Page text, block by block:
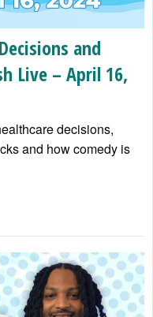
and
Live – April 16,
decisions,
and how comedy is